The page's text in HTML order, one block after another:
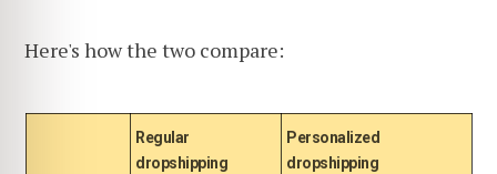
Here's how the two compare:
Regular
dropshipping
Personalized
dropshipping